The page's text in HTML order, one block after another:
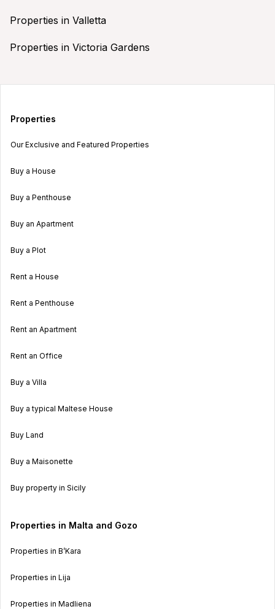
Properties in Valletta
Properties in Victoria Gardens
Properties
Our Exclusive and Featured Properties
Buy a House
Buy a Penthouse
Buy an Apartment
Buy a Plot
Rent a House
Rent a Penthouse
Rent an Apartment
Rent an Office
Buy a Villa
Buy a typical Maltese House
Buy Land
Buy a Maisonette
Buy property in Sicily
Properties in Malta and Gozo
Properties in B’Kara
Properties in Lija
Properties in Madliena